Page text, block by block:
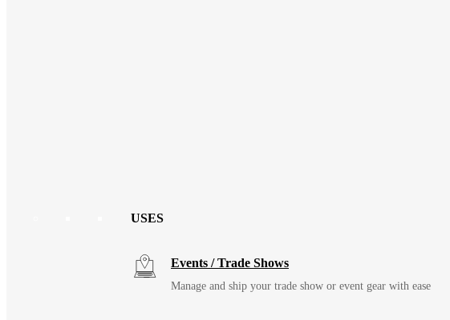
USES
Events / Trade Shows
Manage and ship your trade show or event gear with ease